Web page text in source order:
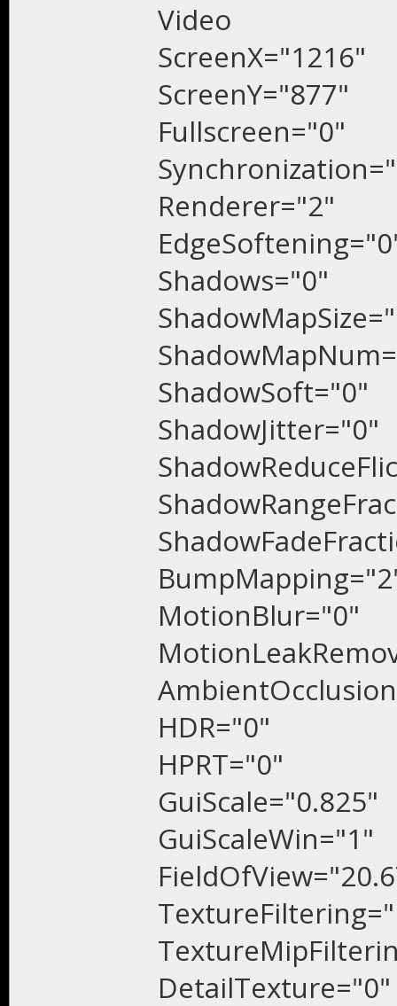
Video
ScreenX="1216"
ScreenY="877"
Fullscreen="0"
Renderer="2"
Shadows="0"
ShadowSoft="0"
ShadowJitter="0"
MotionBlur="0"
HDR="0"
HPRT="0"
GuiScale="0.825"
GuiScaleWin="1"
DetailTexture="0"